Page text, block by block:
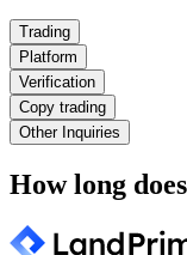
Trading
Platform
Verification
Copy trading
Other Inquiries
How long